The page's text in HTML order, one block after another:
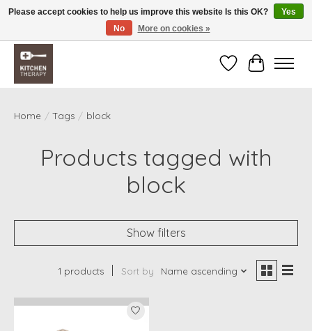
Free shipping over $200 *some conditions apply
WishlistCart
Home / Tags / block
Products tagged with
block
Show filters
1 products Sort by Name ascending
Please accept cookies to help us improve this website Is this OK?
Yes
No
More on cookies »